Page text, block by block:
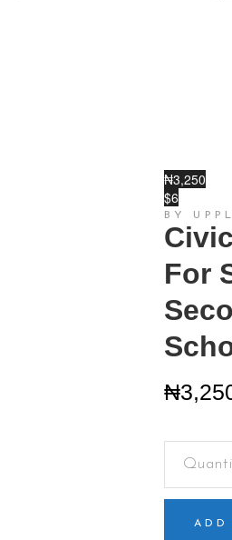
₦3,250
$6
BY
For
₦
ADD